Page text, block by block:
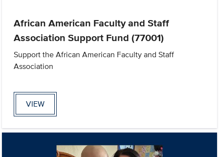
African American Faculty and Staff
Association Support Fund (77001)
Support the African American Faculty and Staff
Association
VIEW